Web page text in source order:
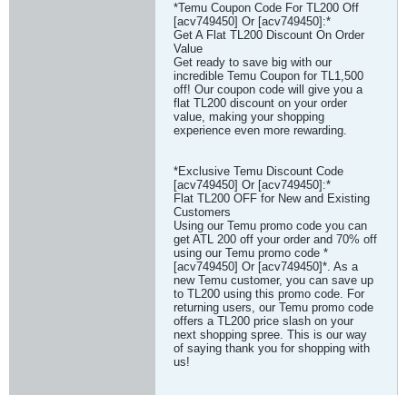
*Temu Coupon Code For TL200 Off
[acv749450] Or [acv749450]:*
Get A Flat TL200 Discount On Order
Value
Get ready to save big with our
incredible Temu Coupon for TL1,500
off! Our coupon code will give you a
flat TL200 discount on your order
value, making your shopping
experience even more rewarding.
*Exclusive Temu Discount Code
[acv749450] Or [acv749450]:*
Flat TL200 OFF for New and Existing
Customers
Using our Temu promo code you can
get ATL 200 off your order and 70% off
using our Temu promo code *
[acv749450] Or [acv749450]*. As a
new Temu customer, you can save up
to TL200 using this promo code. For
returning users, our Temu promo code
offers a TL200 price slash on your
next shopping spree. This is our way
of saying thank you for shopping with
us!